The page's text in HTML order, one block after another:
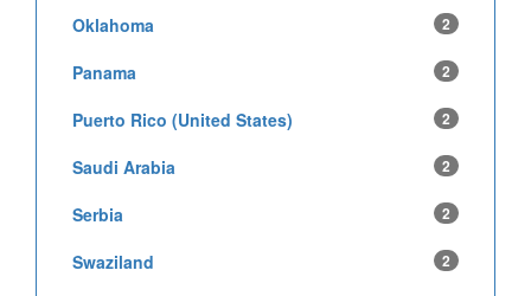
Oklahoma 2
Panama 2
Puerto Rico (United States) 2
Saudi Arabia 2
Serbia 2
Swaziland 2